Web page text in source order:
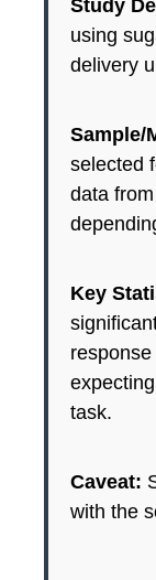
Study
using
delivery
Sample/
selected
data
Key
task.
Caveat:
with the